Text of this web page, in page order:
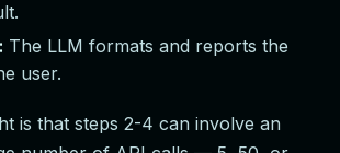
The LLM formats and reports the
user.
is that steps 2-4 can involve an